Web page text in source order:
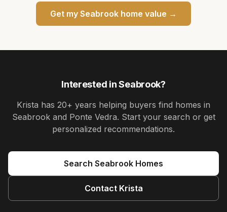
Get my Seabrook home value →
Interested inSeabrook?
Krista has 20+ years helping buyers find homes in
Seabrook and Ponte Vedra. Start your search or get
personalized recommendations.
Search Seabrook Homes
Contact Krista